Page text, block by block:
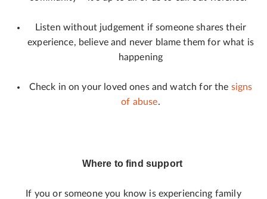
Listen without judgement if someone shares their
experience, believe and never blame them for what is
happening
Check in on your loved ones and watch for the signs
of abuse.
Where to find support
If you or someone you know is experiencing family